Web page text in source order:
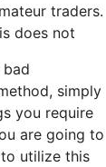
traders.
does not
simply
you require
are going to
utilize this